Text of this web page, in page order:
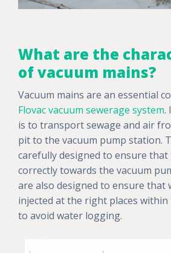
What are the
of vacuum mains?
Vacuum mains are an essential
Flovac vacuum sewerage system.
is to transport sewage and air
pit to the vacuum pump station.
carefully designed to ensure that
correctly towards the vacuum
are also designed to ensure that
injected at the right places within
to avoid water logging.